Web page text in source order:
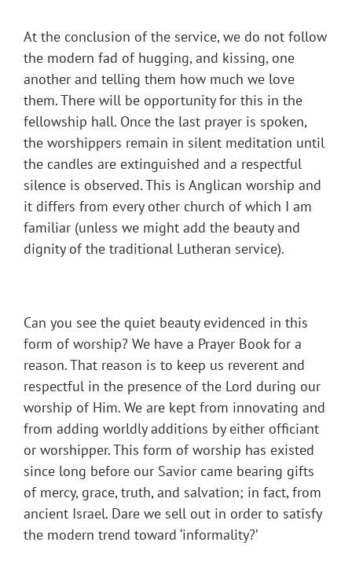
At the conclusion of the service, we do not follow
the modern fad of hugging, and kissing, one
another and telling them how much we love
them. There will be opportunity for this in the
fellowship hall. Once the last prayer is spoken,
the worshippers remain in silent meditation until
the candles are extinguished and a respectful
silence is observed. This is Anglican worship and
it differs from every other church of which I am
familiar (unless we might add the beauty and
dignity of the traditional Lutheran service).
Can you see the quiet beauty evidenced in this
form of worship? We have a Prayer Book for a
reason. That reason is to keep us reverent and
respectful in the presence of the Lord during our
worship of Him. We are kept from innovating and
from adding worldly additions by either officiant
or worshipper. This form of worship has existed
since long before our Savior came bearing gifts
of mercy, grace, truth, and salvation; in fact, from
ancient Israel. Dare we sell out in order to satisfy
the modern trend toward ‘informality?’